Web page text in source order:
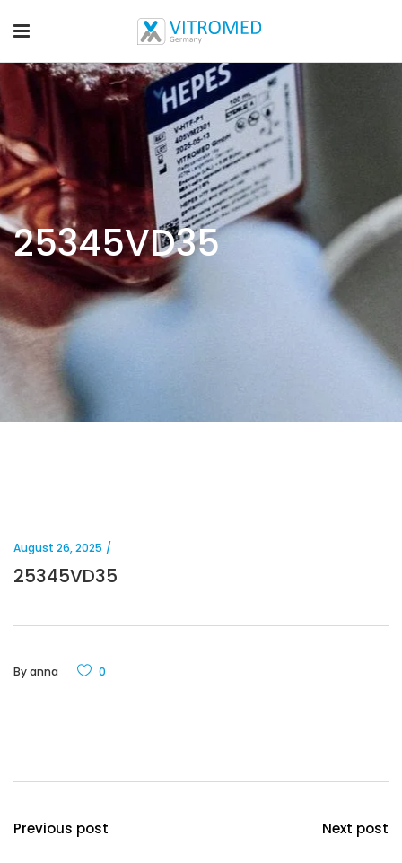
25345VD35
August 26, 2025
25345VD35
Byanna 0
Previous post Next post